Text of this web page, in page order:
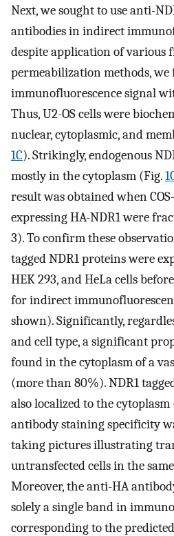
Next, we sought to use anti-
antibodies in indirect
despite application of various
permeabilization methods, we
immunofluorescence signal
Thus, U2-OS cells were
nuclear, cytoplasmic, and
1C). Strikingly, endogenous
mostly in the cytoplasm (Fig.
result was obtained when
expressing HA-NDR1 were
3). To confirm these
tagged NDR1 proteins were
HEK 293, and HeLa cells
for indirect
shown). Significantly,
and cell type, a significant
found in the cytoplasm of a
(more than 80%). NDR1
also localized to the
antibody staining specificity
taking pictures illustrating
untransfected cells in the
Moreover, the anti-HA
solely a single band in
corresponding to the